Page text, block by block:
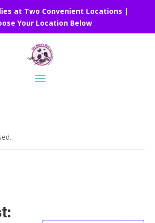
at Two Convenient Locations |
Your Location Below